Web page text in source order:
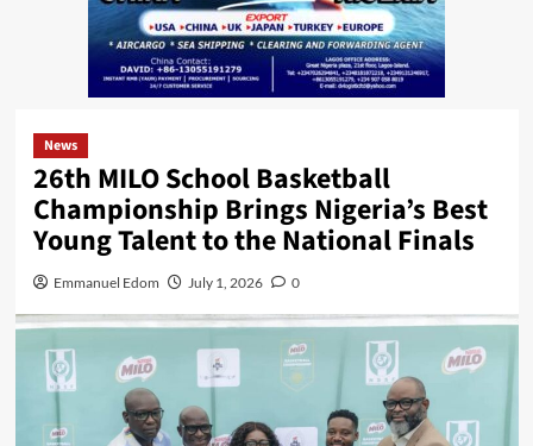
News
26th MILO School Basketball
Championship Brings Nigeria’s Best
Young Talent to the National Finals
Emmanuel Edom July 1, 2026 0